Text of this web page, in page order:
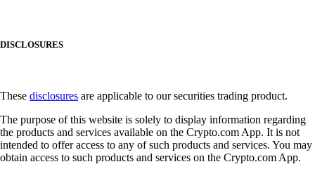
DISCLOSURES
These disclosures are applicable to our securities trading product.
The purpose of this website is solely to display information regarding
the products and services available on the Crypto.com App. It is not
intended to offer access to any of such products and services. You may
obtain access to such products and services on the Crypto.com App.